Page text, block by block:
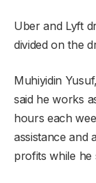
Uber and Lyft
divided on the
Muhiyidin
said he works
hours each
assistance and
profits while he